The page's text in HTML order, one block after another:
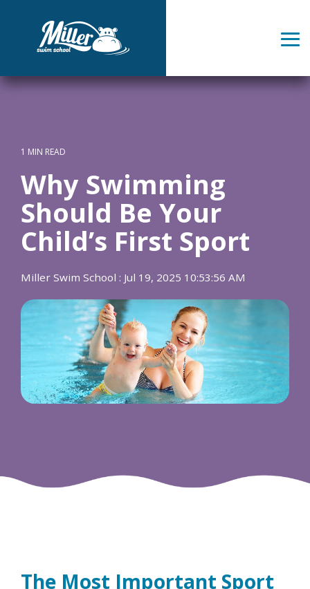
1 MIN READ
Why Swimming
Should Be Your
Child’s First Sport
Miller Swim School : Jul 19, 2025 10:53:56 AM
The Most Important Sport